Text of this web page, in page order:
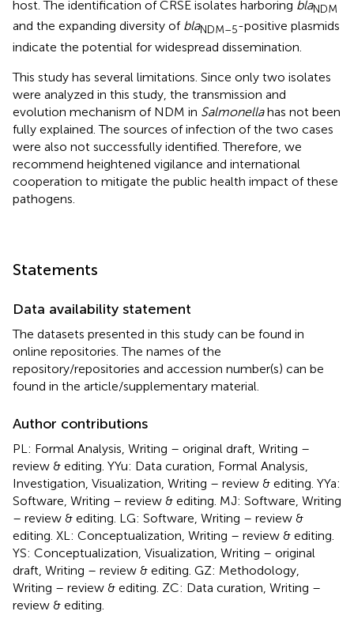
host. The identification of CRSE isolates harboring blaNDM
and the expanding diversity of blaNDM–5-positive plasmids
indicate the potential for widespread dissemination.
This study has several limitations. Since only two isolates
were analyzed in this study, the transmission and
evolution mechanism of NDM in Salmonellahas not been
fully explained. The sources of infection of the two cases
were also not successfully identified. Therefore, we
recommend heightened vigilance and international
cooperation to mitigate the public health impact of these
pathogens.
Statements
Data availability statement
The datasets presented in this study can be found in
online repositories. The names of the
repository/repositories and accession number(s) can be
found in the article/supplementary material.
Author contributions
PL: Formal Analysis, Writing – original draft, Writing –
review & editing. YYu: Data curation, Formal Analysis,
Investigation, Visualization, Writing – review & editing. YYa:
Software, Writing – review & editing. MJ: Software, Writing
– review & editing. LG: Software, Writing – review &
editing. XL: Conceptualization, Writing – review & editing.
YS: Conceptualization, Visualization, Writing – original
draft, Writing – review & editing. GZ: Methodology,
Writing – review & editing. ZC: Data curation, Writing –
review & editing.